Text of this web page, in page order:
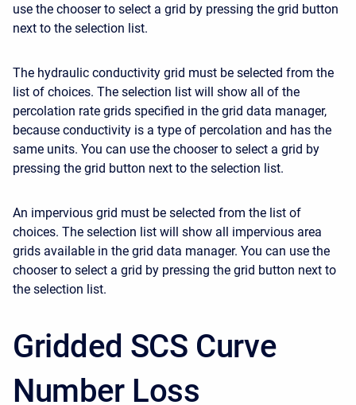
use the chooser to select a grid by pressing the grid button
next to the selection list.
The hydraulic conductivity grid must be selected from the
list of choices. The selection list will show all of the
percolation rate grids specified in the grid data manager,
because conductivity is a type of percolation and has the
same units. You can use the chooser to select a grid by
pressing the grid button next to the selection list.
An impervious grid must be selected from the list of
choices. The selection list will show all impervious area
grids available in the grid data manager. You can use the
chooser to select a grid by pressing the grid button next to
the selection list.
Gridded SCS Curve
Number Loss